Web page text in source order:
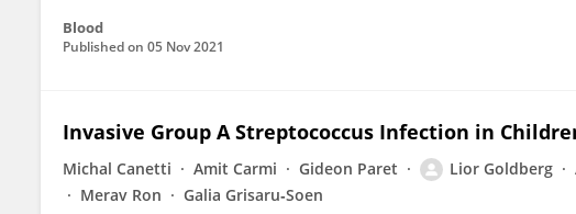
Blood
Published on 05 Nov 2021
Invasive Group A Streptococcus Infection in
Michal Canetti Amit Carmi Gideon Paret Lior Goldberg
Merav Ron
Galia Grisaru‐Soen